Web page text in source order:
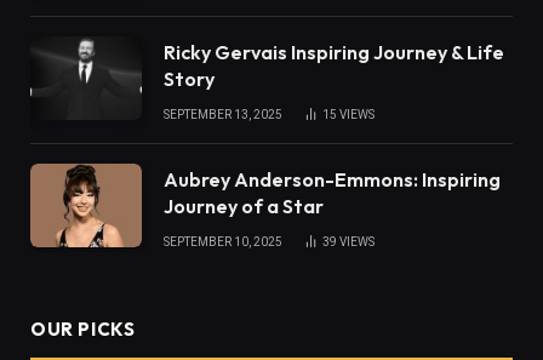
Ricky Gervais Inspiring Journey & Life
Story
SEPTEMBER 13, 2025 15 VIEWS
Aubrey Anderson-Emmons: Inspiring
Journey of a Star
SEPTEMBER 10, 2025 39 VIEWS
OUR PICKS